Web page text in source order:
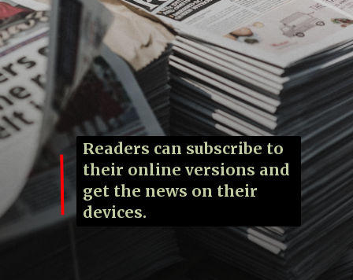
Readers can subscribe to
their online versions and
get the news on their
devices.